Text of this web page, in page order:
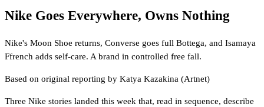
Nike Goes Everywhere, Owns Nothing
Nike's Moon Shoe returns, Converse goes full Bottega, and Isamaya
Ffrench adds self-care. A brand in controlled free fall.
Based on original reporting by Katya Kazakina (Artnet)
Three Nike stories landed this week that, read in sequence, describe